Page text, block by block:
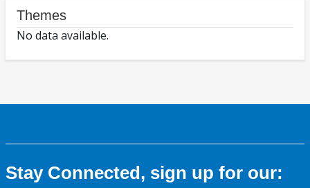
Themes
No data available.
Stay Connected, sign up for our: